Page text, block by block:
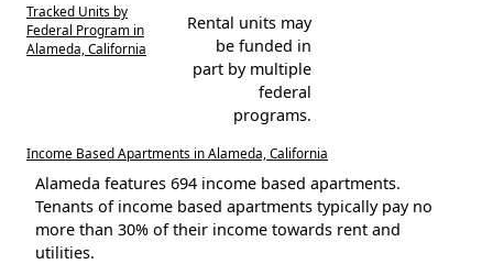
Tracked Units by
Federal Program in
Alameda, California
Rental units may
be funded in
part by multiple
federal
programs.
Income Based Apartments in Alameda, California
Alameda features 694 income based apartments.
Tenants of income based apartments typically pay no
more than 30% of their income towards rent and
utilities.